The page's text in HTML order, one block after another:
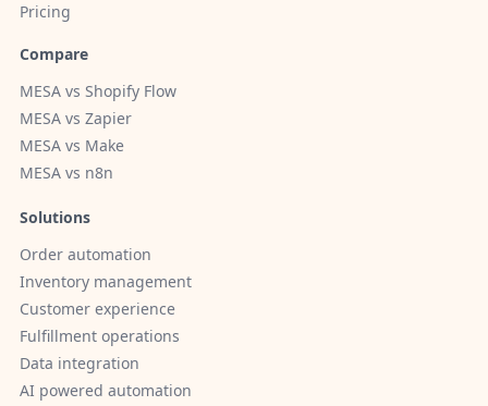
Pricing
Compare
MESA vs Shopify Flow
MESA vs Zapier
MESA vs Make
MESA vs n8n
Solutions
Order automation
Inventory management
Customer experience
Fulfillment operations
Data integration
AI powered automation